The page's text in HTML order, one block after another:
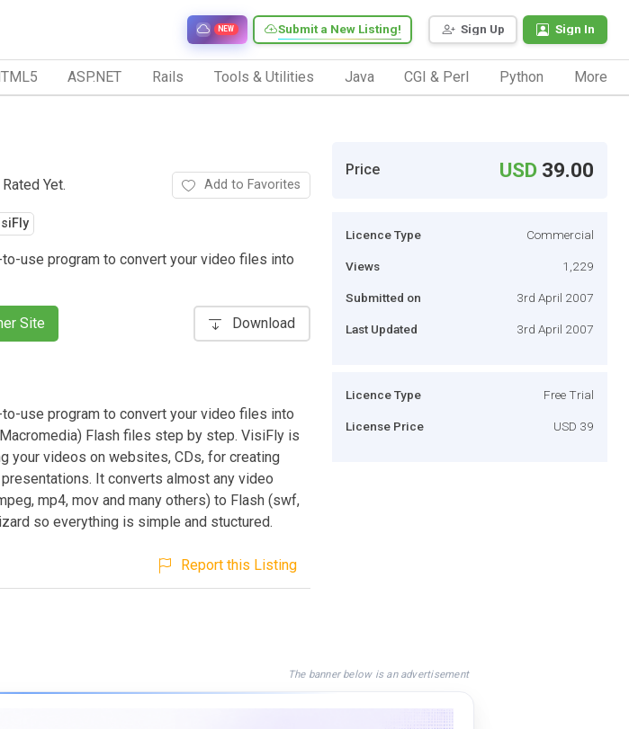
Sign Up Sign In
Submit a New Listing!
NEW
ASP.NET Rails Tools & Utilities Java CGI & Perl Python More
Yet. Add to Favorites
use program to convert your video files into
Site Download
use program to convert your video files into
Flash files step by step. VisiFly is
your videos on websites, CDs, for creating
It converts almost any video
mp4, mov and many others) to Flash (swf,
so everything is simple and stuctured.
Report this Listing
Price USD 39.00
Licence Type Commercial
Views 1,229
Submitted on 3rd April 2007
Last Updated 3rd April 2007
Licence Type Free Trial
License Price USD 39
The banner below is an advertisement